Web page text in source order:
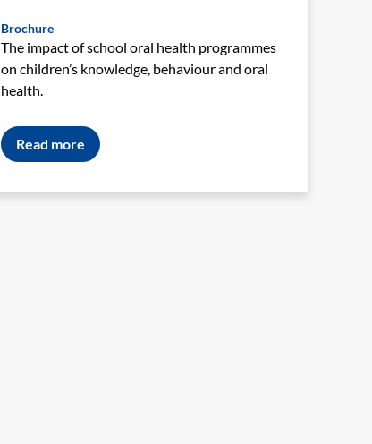
Brochure
The impact of school oral health programmes
on children’s knowledge, behaviour and oral
health.
Read more